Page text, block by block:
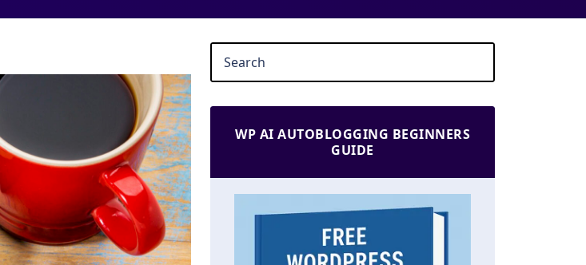
WP AI AUTOBLOGGING BEGINNERS
GUIDE